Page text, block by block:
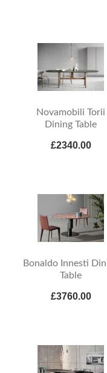
Novamobili Torii
Dining Table
£2340.00
Bonaldo Innesti
Table
£3760.00